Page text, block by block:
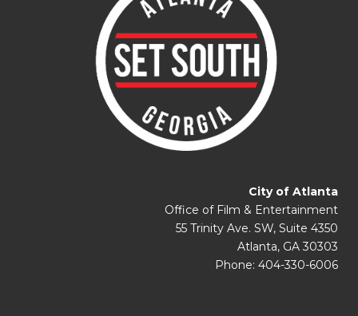
City of Atlanta
Office of Film & Entertainment
55 Trinity Ave. SW, Suite 4350
Atlanta, GA 30303
Phone: 404-330-6006